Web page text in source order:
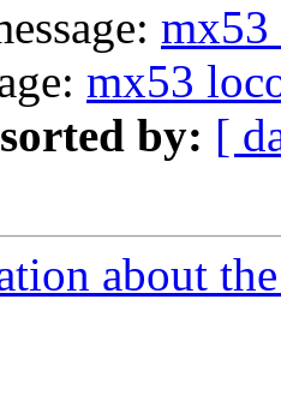
mx53
mx53
by: [
about